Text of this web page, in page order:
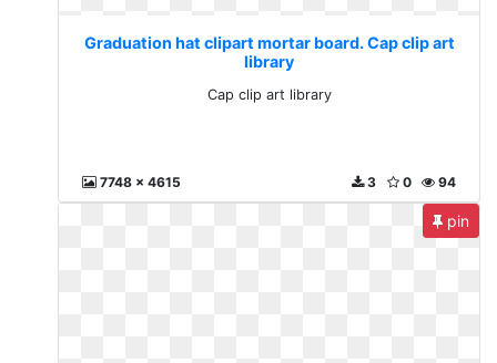
Graduation hat clipart mortar board. Cap clip art
library
Cap clip art library
7748 x 4615 94
0
3
pin